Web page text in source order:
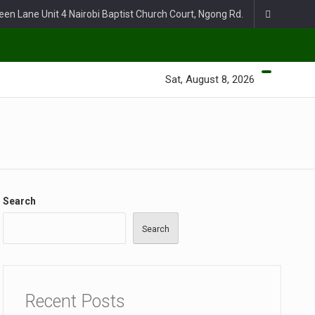
Lane Unit 4 Nairobi Baptist Church Court, Ngong Rd.
Sat, August 8, 2026
Search
Search
Recent Posts